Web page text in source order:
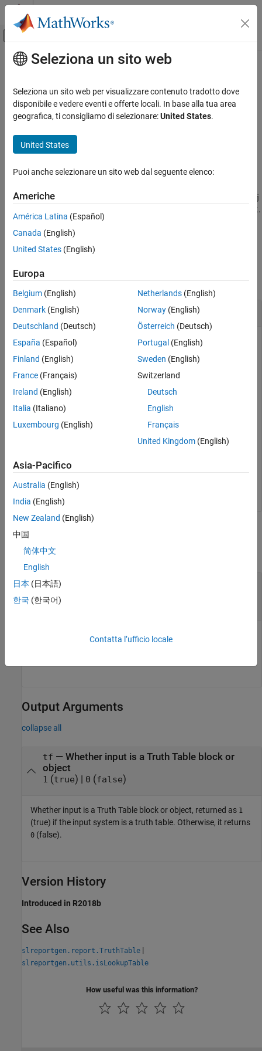
Vai al contenuto
Attiva/disattiva menu di navigazione
Pagina iniziale della documentazione
Simulink Report Generator
Create Report Programs
Utilities
ON THIS PAGE
Description
Examples
Input Arguments
Output Arguments
See Also
Contenuto principale
slreportgen.utils.isTruthTable
Check if object is Truth Table
Syntax
Description
tf= slreportgen.utils.isTruthTable( obj
Truth Table object.
example
collapse all
Check If Object Is a Truth Table
openExample( "sf_climate_control");
tf = slreportgen.utils.isTruthTable...
   (
"sf_climate_control/ClimateController"
  logical
In this case, theClimateControllerblock in the
sf_climate_control
Input Arguments
collapse all
obj—
string
Object to check for being a Truth Table block or object,
Output Arguments
collapse all
tf — Whether input is a Truth Table block or
object
1 (true) | 0 (false)
Whether input is a Truth Table block or object, returned as 1
(true) if the input system is a truth table. Otherwise, it returns
0 (false).
Version History
Introduced in R2018b
See Also
slreportgen.report.TruthTable |
slreportgen.utils.isLookupTable
How useful was this information?
Seleziona un sito web
Seleziona un sito web per visualizzare contenuto tradotto dove
disponibile e vedere eventi e offerte locali. In base alla tua area
geografica, ti consigliamo di selezionare:United States.
United States
Puoi anche selezionare un sito web dal seguente elenco:
Americhe
América Latina (Español)
Canada (English)
United States (English)
Europa
Belgium (English)
Denmark (English)
Deutschland (Deutsch)
España (Español)
Finland (English)
France (Français)
Ireland (English)
Italia (Italiano)
Luxembourg (English)
Netherlands(English)
Norway(English)
Österreich (Deutsch)
Portugal (English)
Sweden (English)
Switzerland
Deutsch
English
Français
United Kingdom(English)
Asia-Pacifico
Australia (English)
India (English)
New Zealand (English)
中国
简体中文
English
日本 (日本語)
한국 (한국어)
Contatta l’ufficio locale